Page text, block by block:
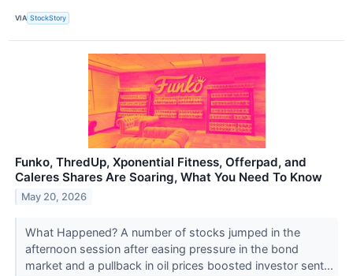
VIA StockStory
Funko, ThredUp, Xponential Fitness, Offerpad, and
Caleres Shares Are Soaring, What You Need To Know
May 20, 2026
What Happened? A number of stocks jumped in the
afternoon session after easing pressure in the bond
market and a pullback in oil prices boosted investor sent...